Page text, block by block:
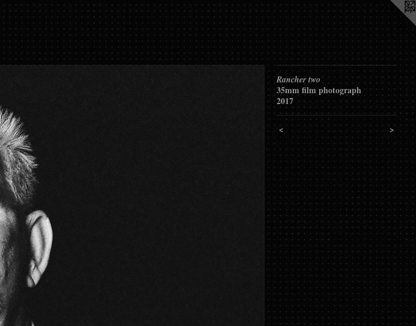
Rancher two
35mm film photograph
2017
< >